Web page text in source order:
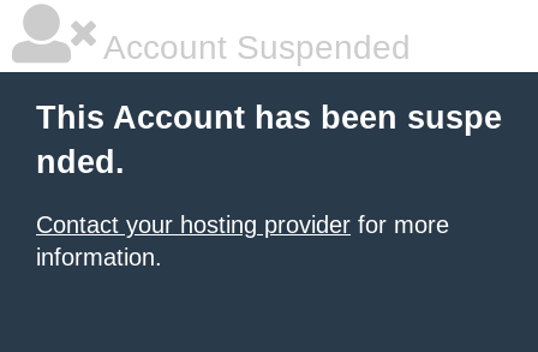
Account Suspended
This Account has been suspe
nded.
Contact your hosting provider for more
information.